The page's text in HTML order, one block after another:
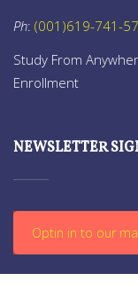
Ph: (001)619-741-
Study From
Enrollment
NEWSLETTER
Optin in to our